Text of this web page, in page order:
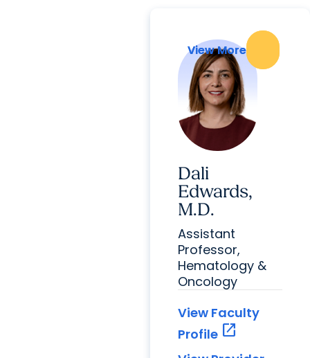
View More
Dali
Edwards,
M.D.
View More
Assistant
Professor,
Hematology &
Oncology
View Faculty
Profile open_in_new